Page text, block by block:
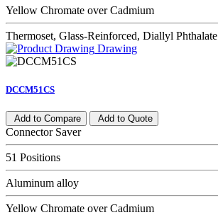
Yellow Chromate over Cadmium
Thermoset, Glass-Reinforced, Diallyl Phthalate
Drawing
DCCM51CS
Add to Compare Add to Quote
Connector Saver
51 Positions
Aluminum alloy
Yellow Chromate over Cadmium